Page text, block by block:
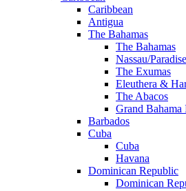
Caribbean
Antigua
The Bahamas
The Bahamas
Nassau/
The Exumas
Eleuthera &
The Abacos
Grand Bahama
Barbados
Cuba
Cuba
Havana
Dominican Republic
Dominican